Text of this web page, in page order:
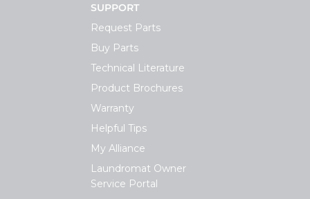
SUPPORT
Request Parts
Buy Parts
Technical Literature
Product Brochures
Warranty
Helpful Tips
My Alliance
Laundromat Owner
Service Portal